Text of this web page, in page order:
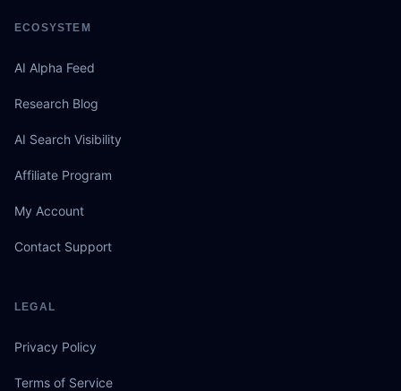
ECOSYSTEM
AI Alpha Feed
Research Blog
AI Search Visibility
Affiliate Program
My Account
Contact Support
LEGAL
Privacy Policy
Terms of Service